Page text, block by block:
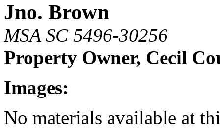
Jno. Brown
MSA SC 5496-30256
Property Owner, Cecil
Images:
No materials available at